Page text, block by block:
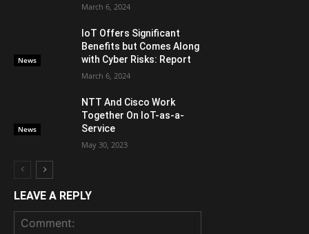
March 6, 2024
News
IoT Offers Significant
Benefits but Comes Along
with Cyber Risks: Report
March 6, 2024
News
NTT And Cisco Work
Together On IoT-as-a-
Service
May 30, 2023
LEAVE A REPLY